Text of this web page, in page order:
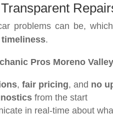
problems can be,
.
Pros Moreno Valley
, fair pricing, and no
from the start
in real-time about